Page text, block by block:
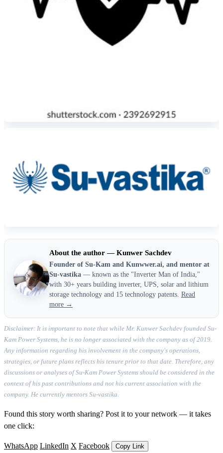
About the author — Kunwer Sachdev
Founder of Su-Kam and Kunwwer.ai, and mentor at
Su-vastika — known as the "Inverter Man of India,"
with 30+ years building inverter, UPS, solar and lithium
storage technology and 15 technology patents. Read
more →
Disclaimer: It is important to note that while Mr. Kunwer Sachdev founded Su-
Kam Power Systems, he is no longer associated with the company as of 2019.
Any information regarding his involvement in the company's operations,
strategies, or future plans reflects his tenure prior to that date. Therefore, any
discussions or analyses of Su-Kam Power Systems should be considered in the
context of his past contributions and not his current association with the
company. He currently mentors Su-vastika.
Found this story worth sharing? Post it to your network — it takes
one click:
WhatsApp LinkedIn X Facebook Copy Link